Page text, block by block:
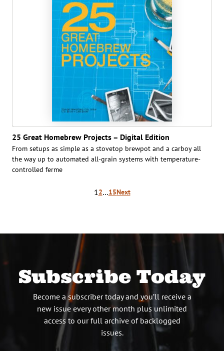
25 Great Homebrew Projects – Digital Edition
From setups as simple as a stovetop brew­pot and a carboy all
the way up to auto­mated all-grain systems with temperature-
controlled ferme
12…15Next
Subscribe Today
Become a subscriber today and you’ll receive a
new issue every other month plus unlimited
access to our full archive of backlogged
issues.